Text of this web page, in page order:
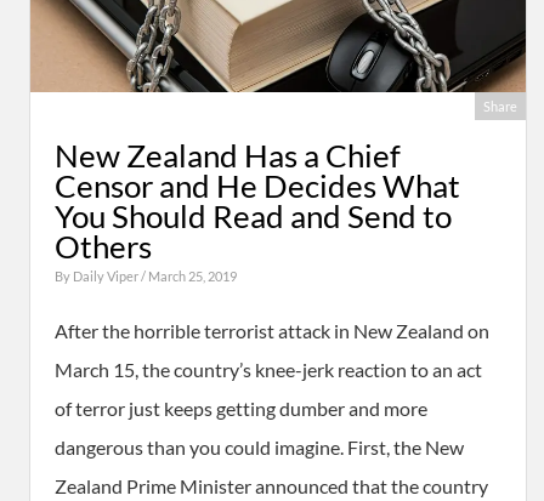
Share
New Zealand Has a Chief
Censor and He Decides What
You Should Read and Send to
Others
By Daily Viper/ March 25, 2019
After the horrible terrorist attack in New Zealand on
March 15, the country’s knee-jerk reaction to an act
of terror just keeps getting dumber and more
dangerous than you could imagine. First, the New
Zealand Prime Minister announced that the country